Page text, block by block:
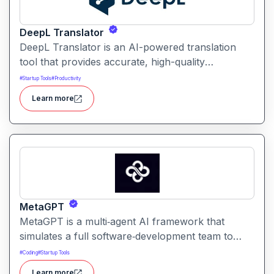
DeepL Translator
DeepL Translator is an AI-powered translation
tool that provides accurate, high-quality
translations for text, documents, and websites. It
supports multiple languages and is designed for
professional, personal, and business use,
delivering translations with natural tone and
context awareness.
#Startup Tools#Productivity
Learn more
MetaGPT
MetaGPT is a multi‑agent AI framework that
simulates a full software‑development team to
transform natural‑language requirements into
working applications, documents, or analysis. It
#Coding#Startup Tools